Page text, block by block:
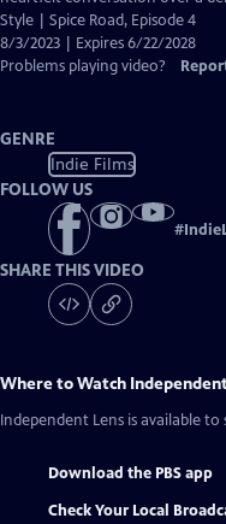
Style | Spice Road, Episode 4
8/3/2023 | Expires 6/22/2028
Problems playing video?
GENRE
Indie Films
FOLLOW US
#
SHARE THIS VIDEO
Where to Watch
Independent Lens is available to
Download the PBS app
Check Your Local